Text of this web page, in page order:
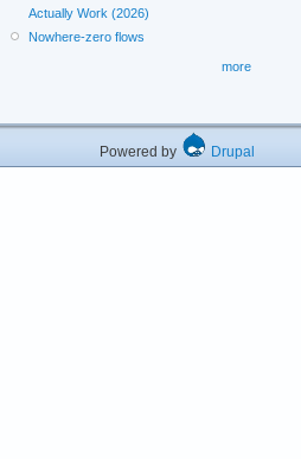
Actually Work (2026)
Nowhere-zero flows
more
Powered by Drupal